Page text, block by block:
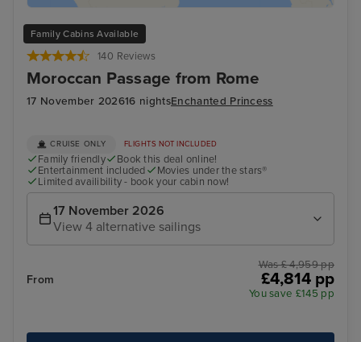
Family Cabins Available
140 Reviews
Moroccan Passage from Rome
17 November 202616 nightsEnchanted Princess
CRUISE ONLY FLIGHTS NOT INCLUDED
Family friendly
Book this deal online!
Entertainment included
Movies under the stars®
Limited availibility - book your cabin now!
17 November 2026
View 4 alternative sailings
From
Was £ 4,959 pp
£4,814 pp
You save £145 pp